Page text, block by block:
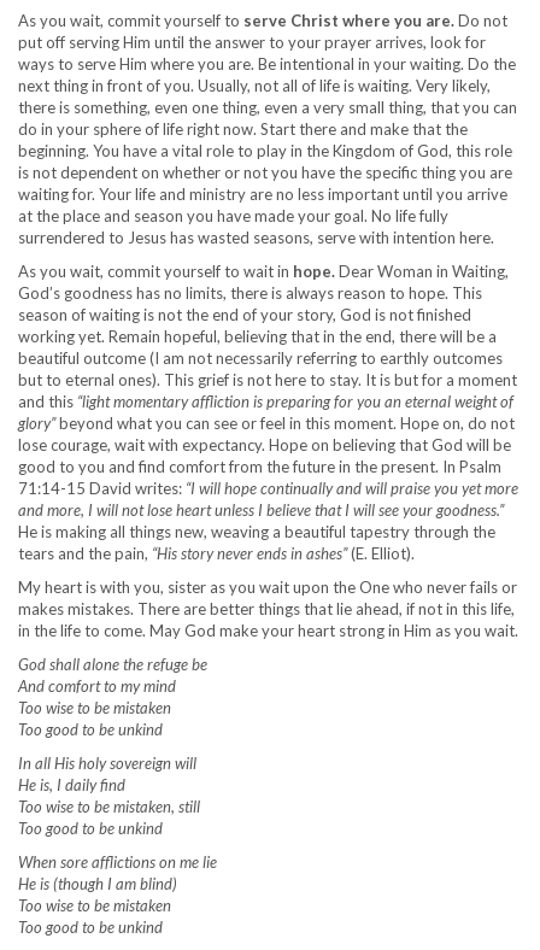
As you wait, commit yourself to serve Christ where you are.Do not
put off serving Him until the answer to your prayer arrives, look for
ways to serve Him where you are. Be intentional in your waiting. Do the
next thing in front of you. Usually, not all of life is waiting. Very likely,
there is something, even one thing, even a very small thing, that you can
do in your sphere of life right now. Start there and make that the
beginning. You have a vital role to play in the Kingdom of God, this role
is not dependent on whether or not you have the specific thing you are
waiting for. Your life and ministry are no less important until you arrive
at the place and season you have made your goal. No life fully
surrendered to Jesus has wasted seasons, serve with intention here.
As you wait, commit yourself to wait in hope.Dear Woman in Waiting,
God’s goodness has no limits, there is always reason to hope. This
season of waiting is not the end of your story, God is not finished
working yet. Remain hopeful, believing that in the end, there will be a
beautiful outcome (I am not necessarily referring to earthly outcomes
but to eternal ones). This grief is not here to stay. It is but for a moment
and this “light momentary affliction is preparing for you an eternal weight of
glory”beyond what you can see or feel in this moment. Hope on, do not
lose courage, wait with expectancy. Hope on believing that God will be
good to you and find comfort from the future in the present. In Psalm
71:14-15 David writes: “I will hope continually and will praise you yet more
and more, I will not lose heart unless I believe that I will see your goodness.”
He is making all things new, weaving a beautiful tapestry through the
tears and the pain, “His story never ends in ashes”(E. Elliot).
My heart is with you, sister as you wait upon the One who never fails or
makes mistakes. There are better things that lie ahead, if not in this life,
in the life to come. May God make your heart strong in Him as you wait.
God shall alone the refuge be
And comfort to my mind
Too wise to be mistaken
Too good to be unkind
In all His holy sovereign will
He is, I daily find
Too wise to be mistaken, still
Too good to be unkind
When sore afflictions on me lie
He is (though I am blind)
Too wise to be mistaken
Too good to be unkind